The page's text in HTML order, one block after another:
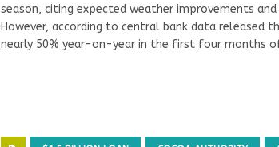
season, citing expected weather improvements
However, according to central bank data released
nearly 50% year-on-year in the first four months